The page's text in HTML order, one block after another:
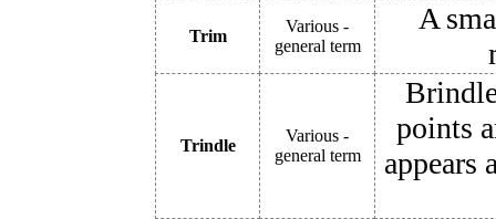
Trim
Various -
general term
A
Trindle
Various -
general term
points
appears